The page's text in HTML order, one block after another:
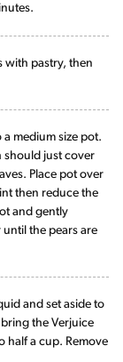
with pastry, then
medium size pot.
should just cover
Place pot over
then reduce the
and gently
the pears are
and set aside to
the Verjuice
half a cup. Remove